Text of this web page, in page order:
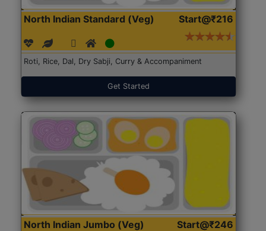
North Indian Standard (Veg) Start@₹216
Roti, Rice, Dal, Dry Sabji, Curry & Accompaniment
Get Started
North Indian Jumbo (Veg) Start@₹246